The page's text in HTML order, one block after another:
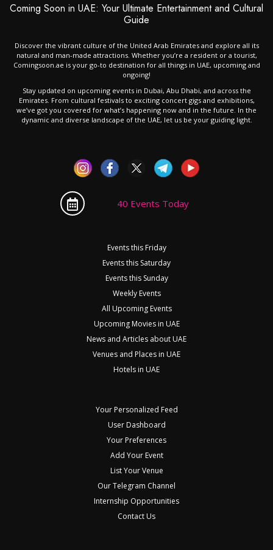
Coming Soon in UAE: Your Ultimate Entertainment and Cultural
Guide
Discover the vibrant culture of the United Arab Emirates and explore all its
natural and man-made attractions. Whether you’re a resident or a tourist,
Comingsoon.ae is your go-to destination for all things in UAE, upcoming and
ongoing!
Stay updated on upcoming events in Dubai, Abu Dhabi, and across the
Emirates. From cultural festivals to exciting concert gigs and exhibitions,
we’ve got you covered for what’s happening now and in the future. In the
dynamic and diverse landscape of the UAE, let us be your guiding light.
40 Events Today
Events this Friday
Events this Saturday
Events this Sunday
Weekly Events
All Upcoming Events
Upcoming Movies in UAE
News and Articles about UAE
Venues and Places in UAE
Hotels in UAE
Your Personalized Feed
User Dashboard
Your Preferences
Add Your Event
List Your Venue
Our Telegram Channel
Internship Opportunities
Contact Us